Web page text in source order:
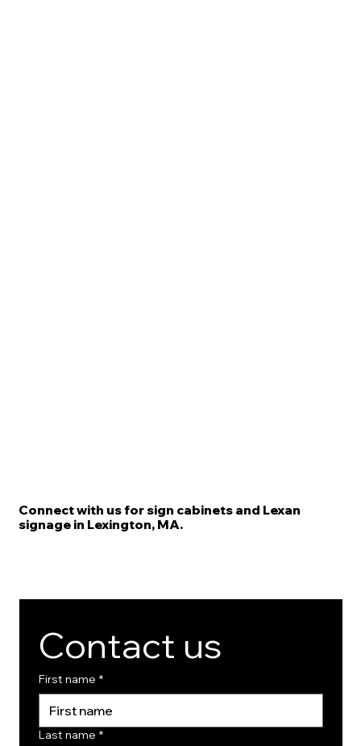
Connect with us for sign cabinets and Lexan
signage in Lexington, MA.
Contact us
First name *
Last name *